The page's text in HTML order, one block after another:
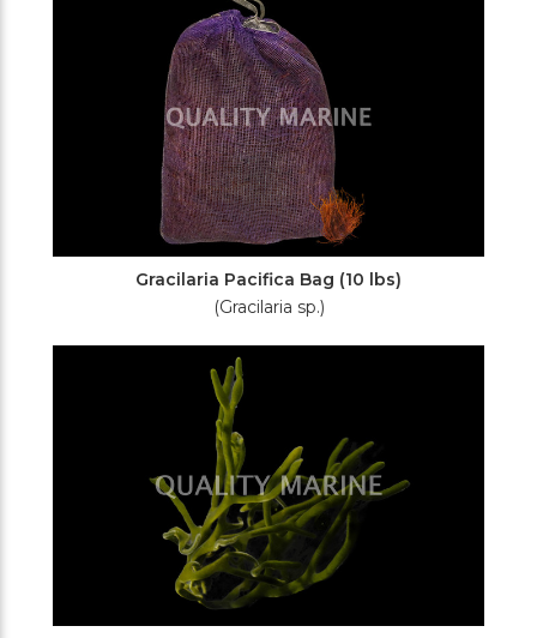
Gracilaria Pacifica Bag (10 lbs)
(Gracilaria sp.)